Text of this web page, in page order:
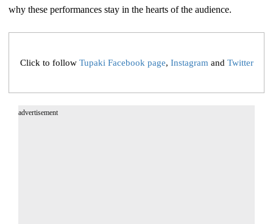
why these performances stay in the hearts of the audience.
Click to follow Tupaki Facebook page, Instagram and Twitter
advertisement